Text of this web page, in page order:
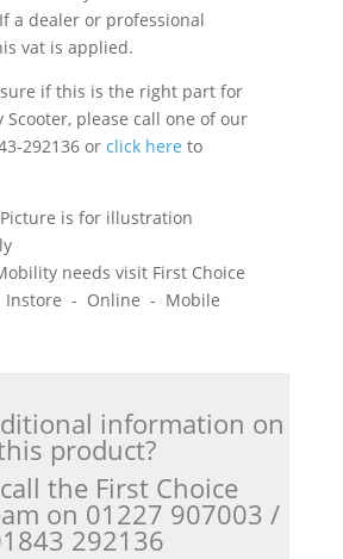
a dealer or professional
vat is applied.
if this is the right part for
please call one of our
292136 or click here to
is for illustration
needs visit First Choice
Instore - Online - Mobile
information on
product?
the First Choice
on 01227 907003 /
292136